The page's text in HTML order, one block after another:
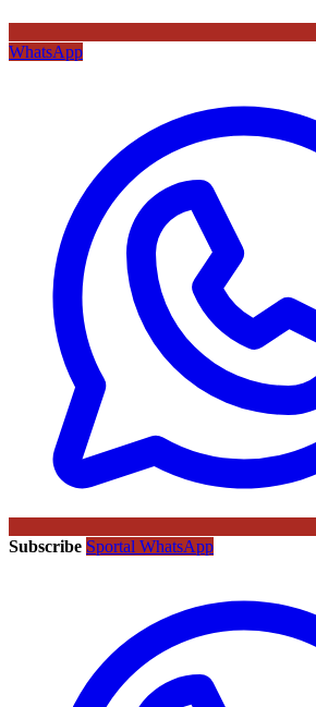
WhatsApp
Subscribe Sportal WhatsApp